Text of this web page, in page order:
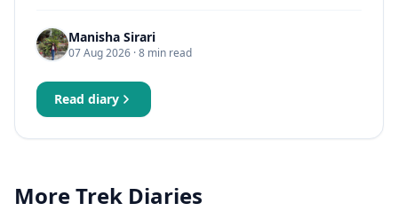
Manisha Sirari
07 Aug 2026 · 8 min read
Read diary
More Trek Diaries